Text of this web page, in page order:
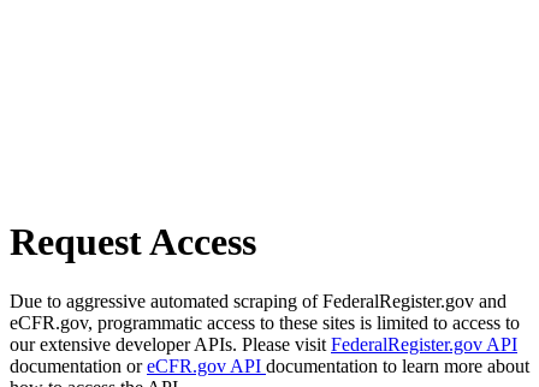
Request Access
Due to aggressive automated scraping of FederalRegister.gov and
eCFR.gov, programmatic access to these sites is limited to access to
our extensive developer APIs. Please visit FederalRegister.gov API
documentation oreCFR.gov API documentation to learn more about